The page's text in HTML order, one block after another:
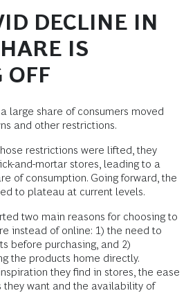
DECLINE IN
IS
OFF
large share of consumers moved
and other restrictions.
restrictions were lifted, they
and-mortar stores, leading to a
of consumption. Going forward, the
to plateau at current levels.
two main reasons for choosing to
instead of online: 1) the need to
before purchasing, and 2)
the products home directly.
they find in stores, the ease
they want and the availability of